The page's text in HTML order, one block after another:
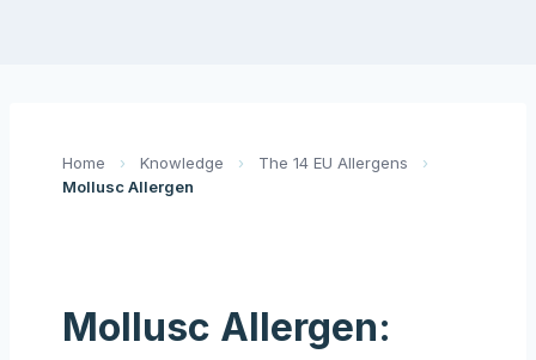
Home › Knowledge › The 14 EU Allergens
›
Mollusc Allergen
Mollusc Allergen: